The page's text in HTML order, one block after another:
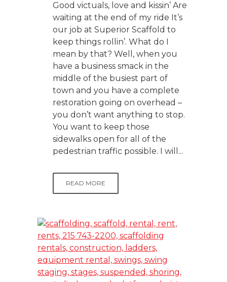
Good victuals, love and kissin’ Are
waiting at the end of my ride It’s
our job at Superior Scaffold to
keep things rollin’. What do I
mean by that? Well, when you
have a business smack in the
middle of the busiest part of
town and you have a complete
restoration going on overhead –
you don’t want anything to stop.
You want to keep those
sidewalks open for all of the
pedestrian traffic possible. I will...
READ MORE